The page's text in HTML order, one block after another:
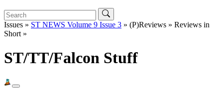
Issues » ST NEWS Volume 9 Issue 3 » (P)Reviews » Reviews in
Short »
ST/TT/Falcon Stuff